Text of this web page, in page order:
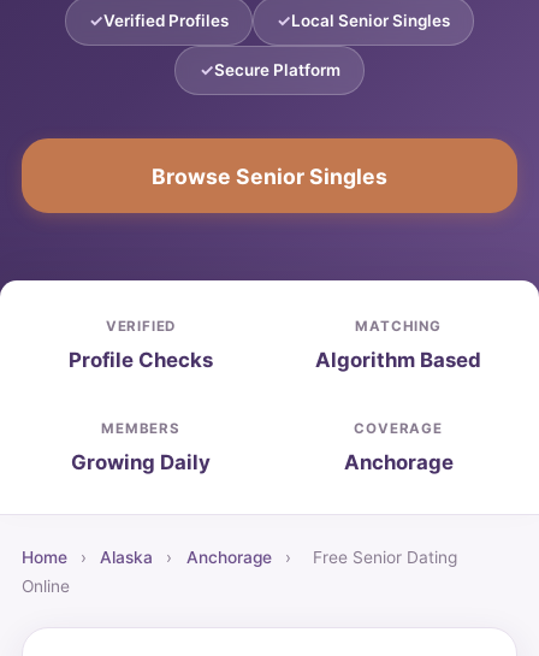
Verified Profiles Local Senior Singles
Secure Platform
Browse Senior Singles
VERIFIED
Profile Checks
MATCHING
Algorithm Based
MEMBERS
Growing Daily
COVERAGE
Anchorage
Home › Alaska › Anchorage ›
Free Senior Dating
Online